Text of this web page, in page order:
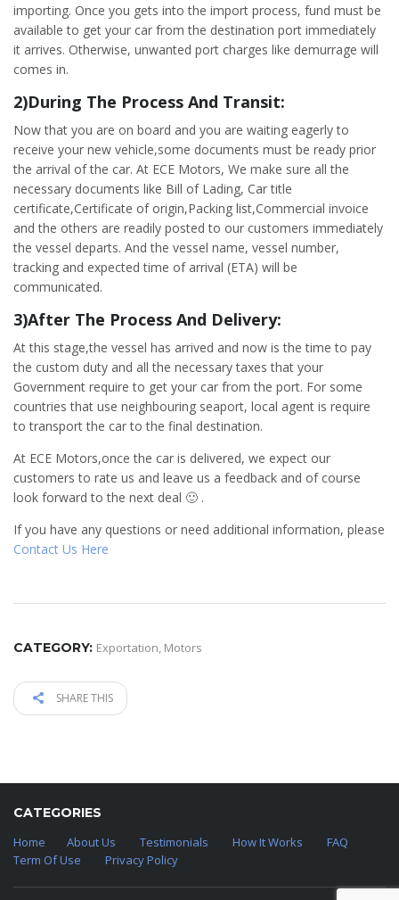
importing. Once you gets into the import process, fund must be
available to get your car from the destination port immediately
it arrives. Otherwise, unwanted port charges like demurrage will
comes in.
2)During The Process And Transit:
Now that you are on board and you are waiting eagerly to
receive your new vehicle,some documents must be ready prior
the arrival of the car. At ECE Motors, We make sure all the
necessary documents like Bill of Lading, Car title
certificate,Certificate of origin,Packing list,Commercial invoice
and the others are readily posted to our customers immediately
the vessel departs. And the vessel name, vessel number,
tracking and expected time of arrival (ETA) will be
communicated.
3)After The Process And Delivery:
At this stage,the vessel has arrived and now is the time to pay
the custom duty and all the necessary taxes that your
Government require to get your car from the port. For some
countries that use neighbouring seaport, local agent is require
to transport the car to the final destination.
At ECE Motors,once the car is delivered, we expect our
customers to rate us and leave us a feedback and of course
look forward to the next deal 🙂 .
If you have any questions or need additional information, please
Contact Us Here
CATEGORY: Exportation, Motors
SHARE THIS
CATEGORIES
Home
About Us Testimonials How It Works
FAQ
Term Of Use
Privacy Policy